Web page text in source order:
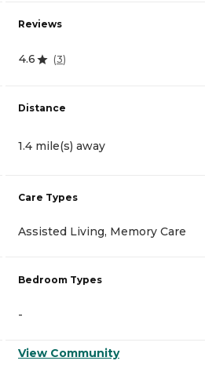
Reviews
4.6 (3)
Distance
1.4 mile(s) away
Care Types
Assisted Living, Memory Care
Bedroom Types
-
View Community